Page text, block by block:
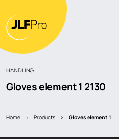
HANDLING
Gloves element 1 2130
Home > Products > gloves element 1
Dealer locator